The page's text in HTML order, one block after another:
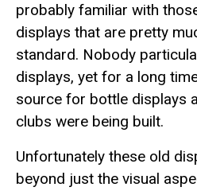
probably familiar with
displays that are pretty
standard. Nobody
displays, yet for a long
source for bottle displays
clubs were being built.
Unfortunately these old
beyond just the visual